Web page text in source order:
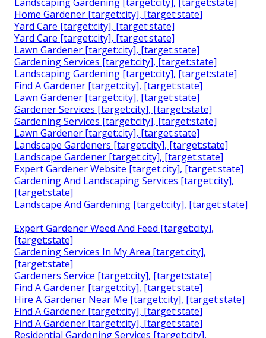
Home Gardener [target:city], [target:state]
Yard Care [target:city], [target:state]
Yard Care [target:city], [target:state]
Lawn Gardener [target:city], [target:state]
Gardening Services [target:city], [target:state]
Landscaping Gardening [target:city], [target:state]
Find A Gardener [target:city], [target:state]
Lawn Gardener [target:city], [target:state]
Gardener Services [target:city], [target:state]
Gardening Services [target:city], [target:state]
Lawn Gardener [target:city], [target:state]
Landscape Gardeners [target:city], [target:state]
Landscape Gardener [target:city], [target:state]
Expert Gardener Website [target:city], [target:state]
Gardening And Landscaping Services [target:city],
[target:state]
Landscape And Gardening [target:city], [target:state]
Expert Gardener Weed And Feed [target:city],
[target:state]
Gardening Services In My Area [target:city],
[target:state]
Gardeners Service [target:city], [target:state]
Find A Gardener [target:city], [target:state]
Hire A Gardener Near Me [target:city], [target:state]
Find A Gardener [target:city], [target:state]
Find A Gardener [target:city], [target:state]
Residential Gardening Services [target:city],